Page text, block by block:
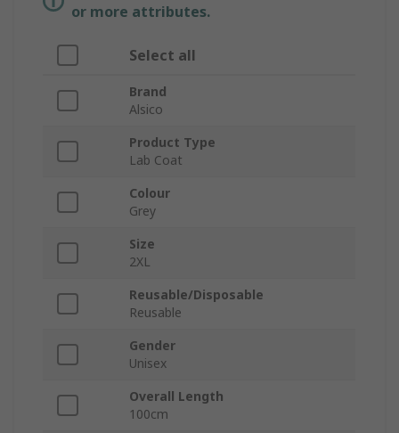
or more attributes.
Select all
Brand
Alsico
Product Type
Lab Coat
Colour
Grey
Size
2XL
Reusable/Disposable
Reusable
Gender
Unisex
Overall Length
100cm